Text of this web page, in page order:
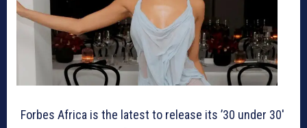
Forbes Africa is the latest to release its ’30 under 30′